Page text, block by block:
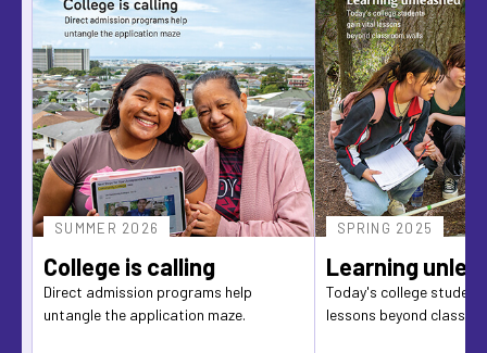
SUMMER 2026
College is calling
Direct admission programs help
untangle the application maze.
SPRING 2025
Learning
Today's college
lessons beyond